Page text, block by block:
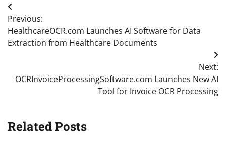
Post
navigation
Previous:
HealthcareOCR.com Launches AI Software for Data
Extraction from Healthcare Documents
Next:
OCRInvoiceProcessingSoftware.com Launches New AI
Tool for Invoice OCR Processing
Related Posts